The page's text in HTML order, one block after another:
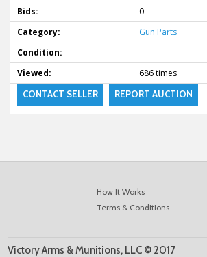
Bids:
0
Category:
Gun Parts
Condition:
Viewed:
686 times
CONTACT SELLER REPORT AUCTION
How It Works
Terms & Conditions
Victory Arms & Munitions, LLC © 2017